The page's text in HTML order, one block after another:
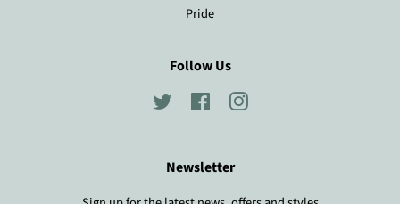
Pride
Follow Us
Twitter FacebookInstagram
Newsletter